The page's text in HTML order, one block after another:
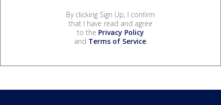
By clicking Sign Up, I confirm
that I have read and agree
to the Privacy Policy
and Terms of Service.